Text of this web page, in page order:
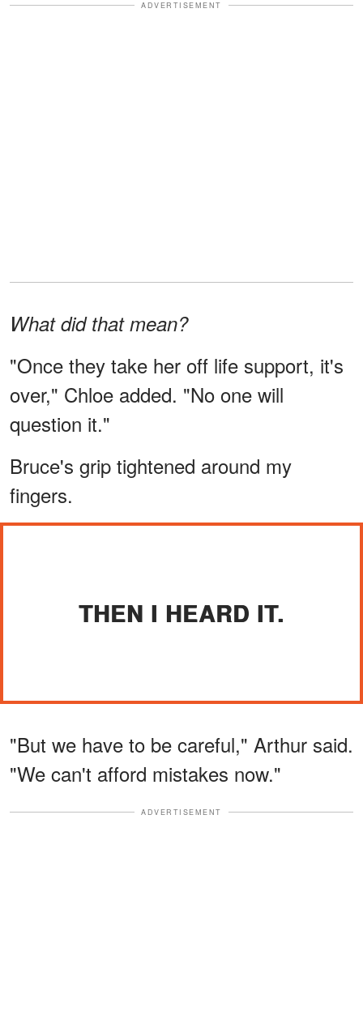
ADVERTISEMENT
What did that mean?
"Once they take her off life support, it's
over," Chloe added. "No one will
question it."
Bruce's grip tightened around my
fingers.
THEN I HEARD IT.
"But we have to be careful," Arthur said.
"We can't afford mistakes now."
ADVERTISEMENT